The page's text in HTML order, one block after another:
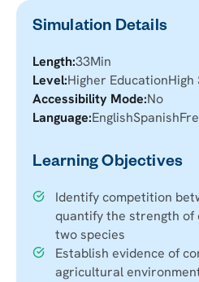
Simulation Details
Length:33Min
Level:Higher EducationHigh
Accessibility Mode:No
Language:EnglishSpanish
Learning Objectives
Identify competition
quantify the strength of
two species
Establish evidence of
agricultural